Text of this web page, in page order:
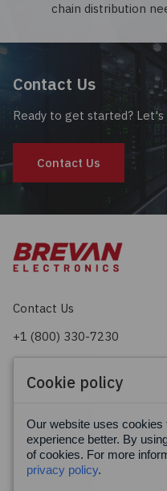
chain distribution
Contact Us
Ready to get started?
Contact Us
Contact Us
+1 (800) 330-7230
Facebook
Cookie policy
Our website uses
experience better. By
of cookies. For more
privacy policy.